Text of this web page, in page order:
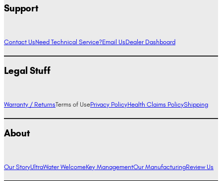
Support
Contact UsNeed Technical Service?Email UsDealer Dashboard
Legal Stuff
Warranty / ReturnsTerms of UsePrivacy PolicyHealth Claims PolicyShipping
About
Our StoryUltraWater WelcomeKey ManagementOur ManufacturingReview Us